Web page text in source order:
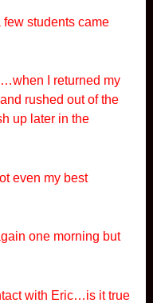
students came
I returned my
rushed out of the
up later in the
even my best
one morning but
with Eric…is it true